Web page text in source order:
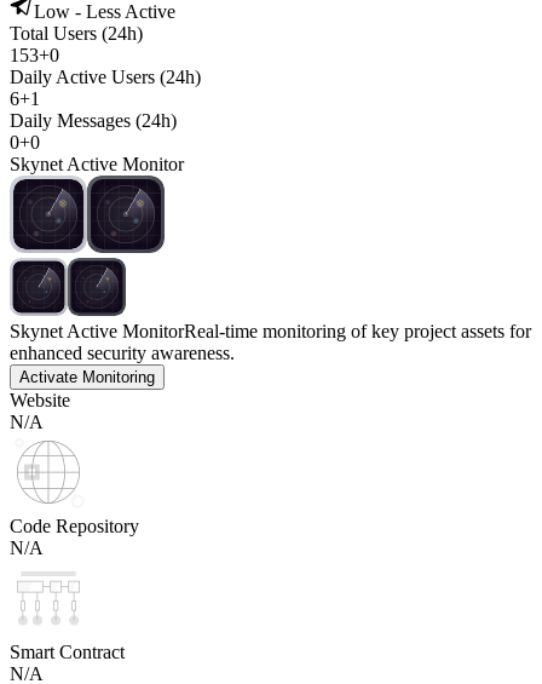
Low - Less Active
Total Users (24h)
153+0
Daily Active Users (24h)
6+1
Daily Messages (24h)
0+0
Skynet Active Monitor
Skynet Active MonitorReal-time monitoring of key project assets for
enhanced security awareness.
Activate Monitoring
Website
N/A
Code Repository
N/A
Smart Contract
N/A